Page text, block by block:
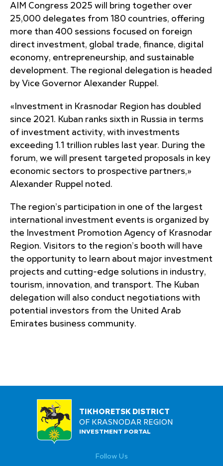
AIM Congress 2025 will bring together over
25,000 delegates from 180 countries, offering
more than 400 sessions focused on foreign
direct investment, global trade, finance, digital
economy, entrepreneurship, and sustainable
development. The regional delegation is headed
by Vice Governor Alexander Ruppel.
«Investment in Krasnodar Region has doubled
since 2021. Kuban ranks sixth in Russia in terms
of investment activity, with investments
exceeding 1.1 trillion rubles last year. During the
forum, we will present targeted proposals in key
economic sectors to prospective partners,»
Alexander Ruppel noted.
The region’s participation in one of the largest
international investment events is organized by
the Investment Promotion Agency of Krasnodar
Region. Visitors to the region’s booth will have
the opportunity to learn about major investment
projects and cutting-edge solutions in industry,
tourism, innovation, and transport. The Kuban
delegation will also conduct negotiations with
potential investors from the United Arab
Emirates business community.
TIKHORETSK DISTRICT
OF KRASNODAR REGION
INVESTMENT PORTAL
Follow Us